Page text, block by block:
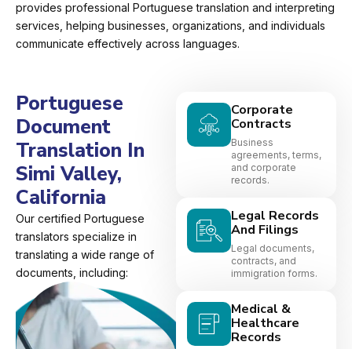
provides professional Portuguese translation and interpreting
services, helping businesses, organizations, and individuals
communicate effectively across languages.
Portuguese
Document
Translation In
Simi Valley,
California
Our certified Portuguese
translators specialize in
translating a wide range of
documents, including:
Corporate
Contracts
Business
agreements, terms,
and corporate
records.
Legal Records
And Filings
Legal documents,
contracts, and
immigration forms.
Medical &
Healthcare
Records